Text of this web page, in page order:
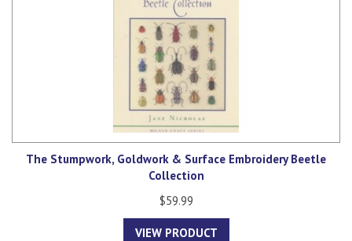
The Stumpwork, Goldwork & Surface Embroidery Beetle
Collection
$59.99
VIEW PRODUCT